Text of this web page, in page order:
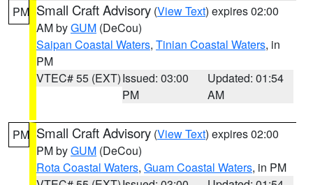
PM Small Craft Advisory (View Text) expires 02:00
AM byGUM (DeCou)
Saipan Coastal Waters, Tinian Coastal Waters, in
PM
VTEC# 55 (EXT)Issued: 03:00
PM
Updated: 01:54
AM
PM Small Craft Advisory (View Text) expires 02:00
PM byGUM (DeCou)
Rota Coastal Waters, Guam Coastal Waters, in PM